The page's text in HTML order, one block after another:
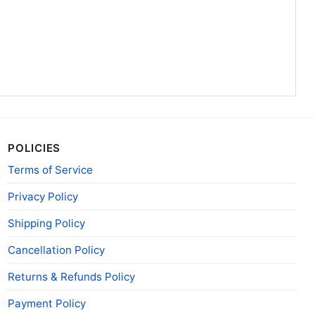
POLICIES
Terms of Service
Privacy Policy
Shipping Policy
Cancellation Policy
Returns & Refunds Policy
Payment Policy